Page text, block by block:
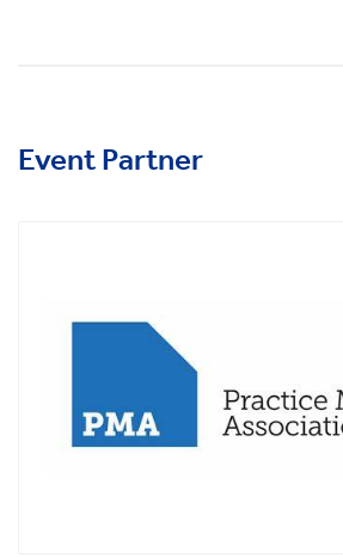
Event Partner